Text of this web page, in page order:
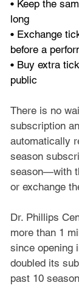
• Keep the
long
• Exchange
before a
• Buy extra
public
There is no
subscription
automatically
season
season—with
or exchange
Dr. Phillips
more than 1
since opening
doubled its
past 10